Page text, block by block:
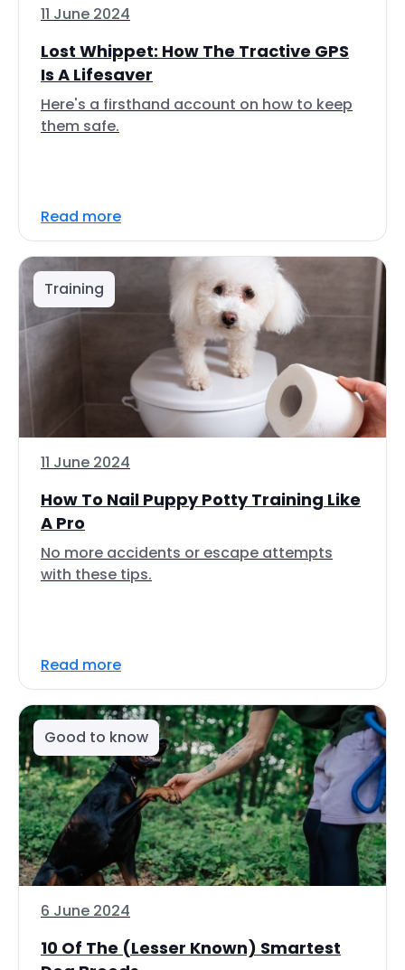
11 June 2024
Lost Whippet: How The Tractive GPS
Is A Lifesaver
Here's a firsthand account on how to keep
them safe.
Read more
Training
11 June 2024
How To Nail Puppy Potty Training Like
A Pro
No more accidents or escape attempts
with these tips.
Read more
Good to know
6 June 2024
10 Of The (Lesser Known) Smartest